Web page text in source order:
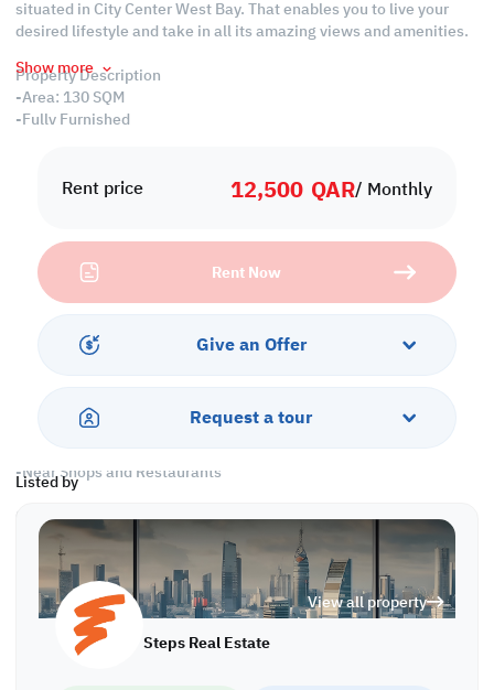
Rent price 12,500 QAR/ Monthly
Rent Now
Give an Offer
Request a tour
Listed by
View all property
Steps Real Estate
situated in City Center West Bay. That enables you to live your
desired lifestyle and take in all its amazing views and amenities.
Property Description
-Area: 130 SQM
-Fully Furnished
-2 Master Bedroom with Wardrobes
-Central Air Conditioned
-Balcony
-Security and Concierge
-Fitness Center
-Housekeeping
-Near Shops and Restaurants
Call us to schedule a viewing today!
*Agency Fees Applicable.
With Steps Real Estate, finding the right property has never been
easier we provide. We provide our clients with tailored property
experiences and offers. Our team operates with professionalism
and care to deliver you the best properties in the market. We are
Show more